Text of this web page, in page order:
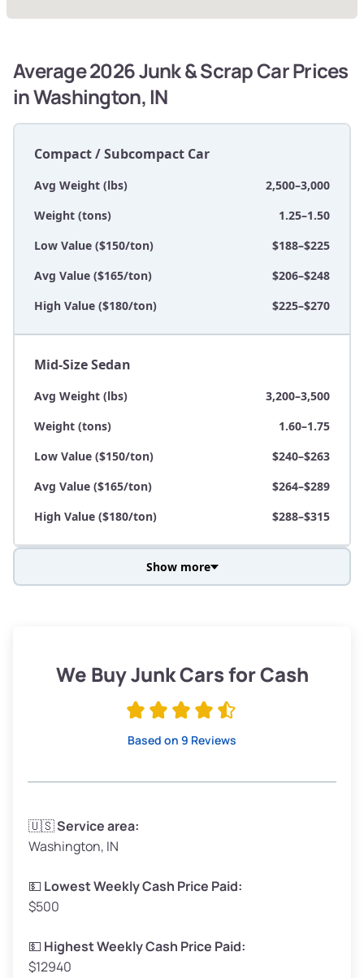
Average 2026 Junk & Scrap Car Prices
in Washington, IN
Compact / Subcompact Car
Avg Weight (lbs)
2,500–3,000
Weight (tons)
1.25–1.50
Low Value ($150/ton)
$188–$225
Avg Value ($165/ton)
$206–$248
High Value ($180/ton)
$225–$270
Mid-Size Sedan
Avg Weight (lbs)
3,200–3,500
Weight (tons)
1.60–1.75
Low Value ($150/ton)
$240–$263
Avg Value ($165/ton)
$264–$289
High Value ($180/ton)
$288–$315
Low Value ($150/ton)
$285–$338
Avg Weight (lbs)
Weight (tons)
Low Value ($150/ton)
Avg Value ($165/ton)
High Value ($180/ton)
Show more
We Buy Junk Cars for Cash
Based on 9 Reviews
🇺🇸Service area:
Washington, IN
💵 Lowest Weekly Cash Price Paid:
$500
💵 Highest Weekly Cash Price Paid:
$12940